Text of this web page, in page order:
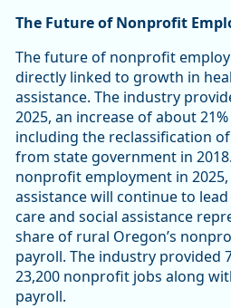
The Future of Nonprofit
The future of nonprofit
directly linked to growth in
assistance. The industry
2025, an increase of about
including the reclassification
from state government in
nonprofit employment in
assistance will continue to
care and social assistance
share of rural Oregon’s
payroll. The industry provided
23,200 nonprofit jobs along
payroll.